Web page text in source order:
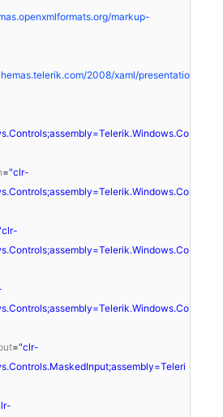
markup-
2008/xaml/presentatio
="clr-
="clr-